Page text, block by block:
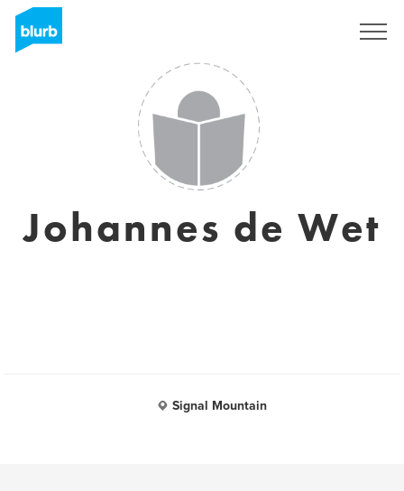
Johannes de Wet
Signal Mountain